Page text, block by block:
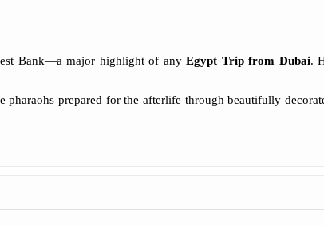
Bank—a major highlight of anyEgypt Trip from Dubai.
pharaohs prepared for the afterlife through beautifully